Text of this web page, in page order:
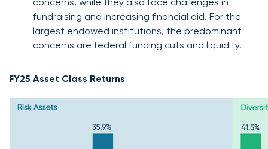
fundraising and increasing financial aid. For the
largest endowed institutions, the predominant
concerns are federal funding cuts and liquidity.
FY25 Asset Class Returns